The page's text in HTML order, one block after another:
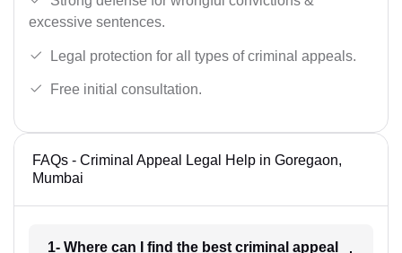
excessive sentences.
Legal protection for all types of criminal appeals.
Free initial consultation.
FAQs - Criminal Appeal Legal Help in Goregaon,
Mumbai
1- Where can I find the best criminal appeal